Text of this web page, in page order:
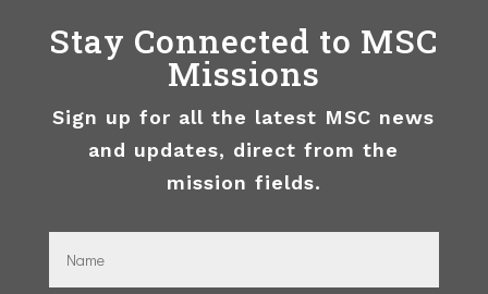
Stay Connected to MSC
Missions
Sign up for all the latest MSC news
and updates, direct from the
mission fields.